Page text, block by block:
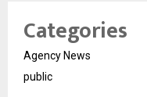
Categories
Agency News
public